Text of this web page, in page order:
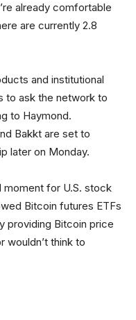
already comfortable
are currently 2.8
and institutional
to ask the network to
to Haymond.
Bakkt are set to
later on Monday.
for U.S. stock
Bitcoin futures ETFs
providing Bitcoin price
wouldn’t think to